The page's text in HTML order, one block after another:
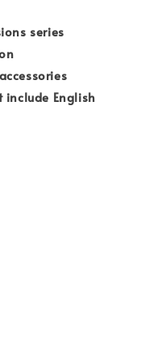
series
include English